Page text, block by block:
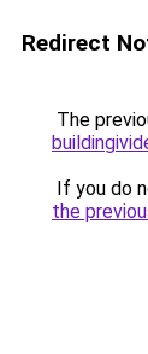
Redirect
The
If you do
the